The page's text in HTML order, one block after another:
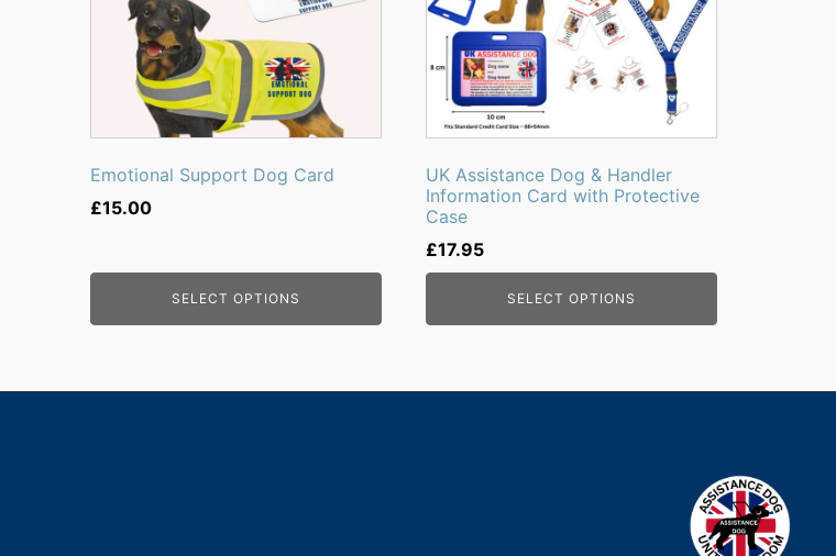
Emotional Support Dog Card
£15.00
SELECT OPTIONS
UK Assistance Dog & Handler
Information Card with Protective
Case
£17.95
SELECT OPTIONS